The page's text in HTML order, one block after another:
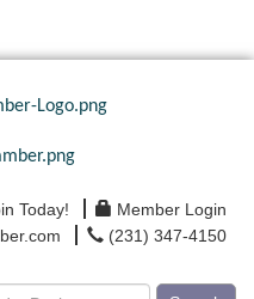
Today!
Member Login
(231) 347-4150